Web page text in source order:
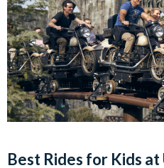
Best Rides for Kids